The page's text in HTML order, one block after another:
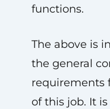
functions.
The above is
the general
requirements
of this job. It